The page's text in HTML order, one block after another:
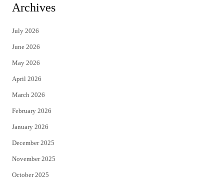
t
e
r
Archives
July 2026
June 2026
May 2026
April 2026
March 2026
February 2026
January 2026
December 2025
November 2025
October 2025